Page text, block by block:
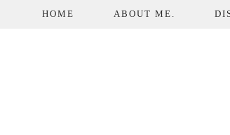
HOME ABOUT ME.